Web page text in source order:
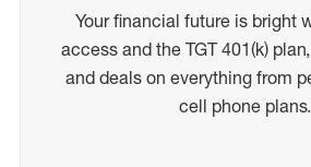
Your financial future is bright
access and the TGT 401(k)
and deals on everything from
cell phone plans.